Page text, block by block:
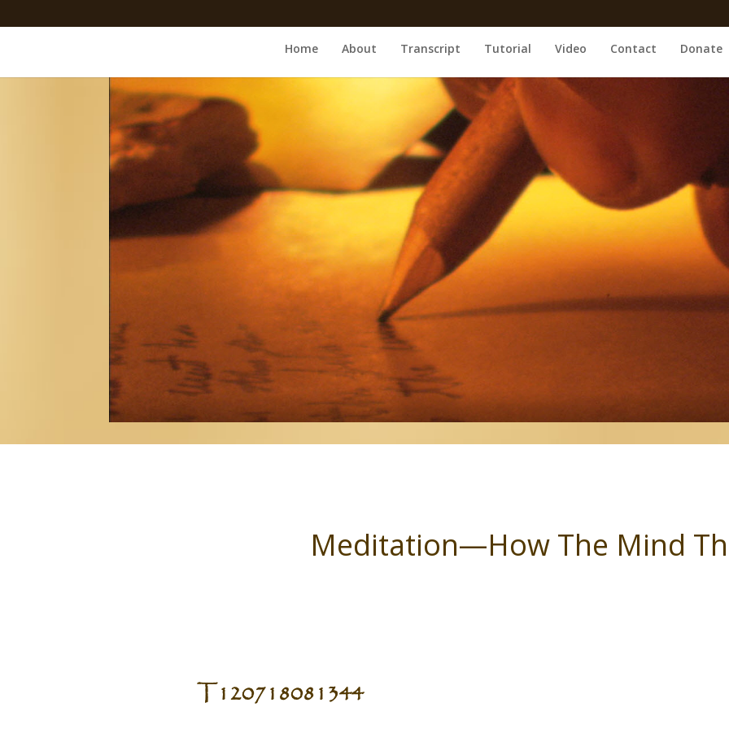
Home About Transcript Tutorial Video Contact Donate
Meditation—How The Mind
T120718081344